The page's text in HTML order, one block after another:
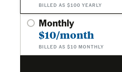
BILLED AS $100 YEARLY
Monthly
$10/month
BILLED AS $10 MONTHLY